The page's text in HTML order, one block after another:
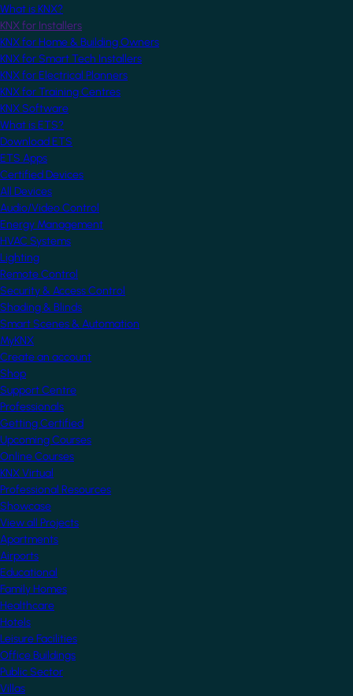
What is KNX?
KNX for Installers
KNX for Home & Building Owners
KNX for Smart Tech Installers
KNX for Electrical Planners
KNX for Training Centres
KNX Software
What is ETS?
Download ETS
ETS Apps
Certified Devices
All Devices
Audio/Video Control
Energy Management
HVAC Systems
Lighting
Remote Control
Security & Access Control
Shading & Blinds
Smart Scenes & Automation
MyKNX
Create an account
Shop
Support Centre
Professionals
Getting Certified
Upcoming Courses
Online Courses
KNX Virtual
Professional Resources
Showcase
View all Projects
Apartments
Airports
Educational
Family Homes
Healthcare
Hotels
Leisure Facilities
Office Buildings
Public Sector
Villas